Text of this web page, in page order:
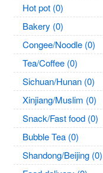
Hot pot (0)
Bakery (0)
Congee/Noodle (0)
Tea/Coffee (0)
Sichuan/Hunan (0)
Xinjiang/Muslim (0)
Snack/Fast food (0)
Bubble Tea (0)
Shandong/Beijing (0)